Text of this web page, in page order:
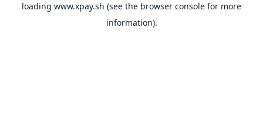
loading www.xpay.sh (see the browser console for more
information).